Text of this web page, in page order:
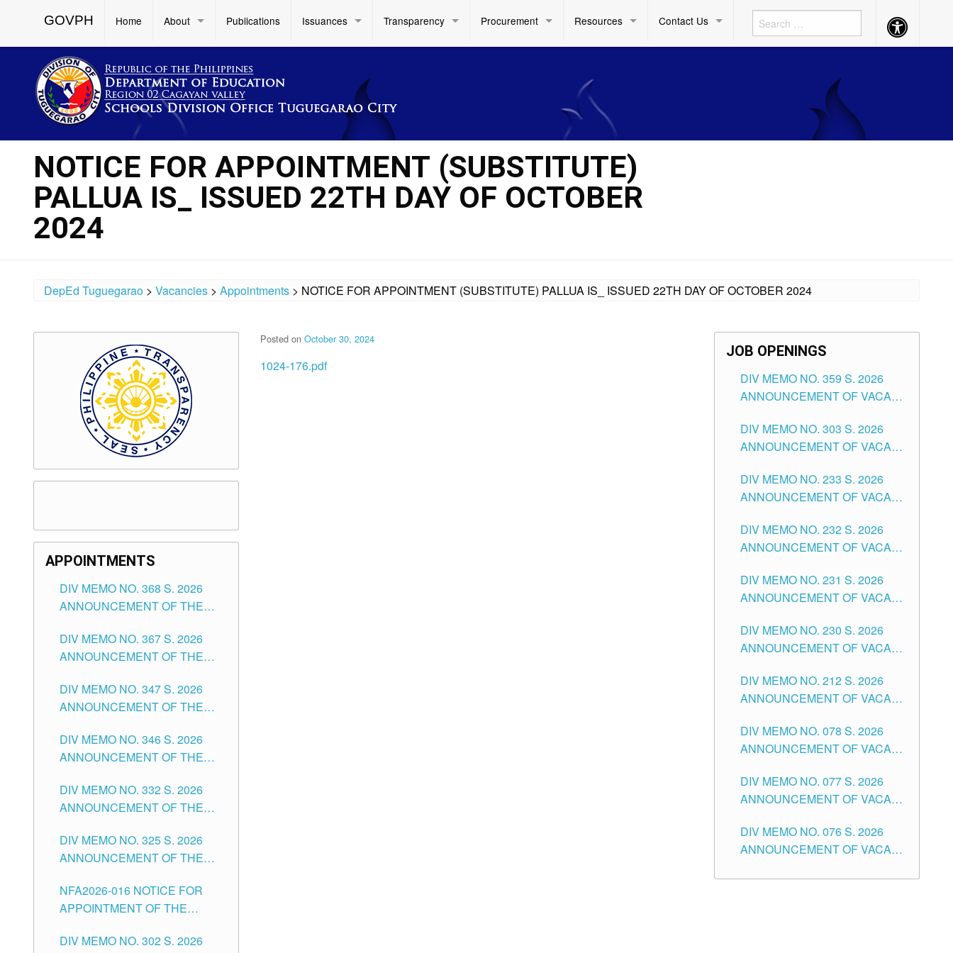
GOVPH Home About Publications Issuances Transparency Procurement Resources Contact Us Accessibility
Button
NOTICE FOR APPOINTMENT (SUBSTITUTE)
PALLUA IS_ ISSUED 22TH DAY OF OCTOBER
2024
DepEd Tuguegarao > Vacancies > Appointments > NOTICE FOR APPOINTMENT (SUBSTITUTE) PALLUA IS_ ISSUED 22TH DAY OF OCTOBER 2024
Posted on October 30, 2024
1024-176.pdf
APPOINTMENTS
DIV MEMO NO. 368 S. 2026
ANNOUNCEMENT OF THE
FOR SUBSTITUTE TEACHING
POSITIONS IN THE SCHOOLS
CITY
DIV MEMO NO. 367 S. 2026
ANNOUNCEMENT OF THE
FOR ADMINISTRATIVE
OFFICER II POSITION IN THE
TUGUEGARAO CITY
DIV MEMO NO. 347 S. 2026
ANNOUNCEMENT OF THE
OF TEACHING-RELATED,
VARIOUS SCHOOL HEADS
POSITIONS IN THE SCHOOLS
DIVISION OF TUGUEGARAO
DIV MEMO NO. 346 S. 2026
ANNOUNCEMENT OF THE
FOR SUBSTITUTE TEACHING
POSITIONS IN THE SCHOOLS
CITY
DIV MEMO NO. 332 S. 2026
ANNOUNCEMENT OF THE
OF MASTER TEACHER II
POSITIONS IN THE SCHOOLS
CITY
DIV MEMO NO. 325 S. 2026
ANNOUNCEMENT OF THE
FOR SUBSTITUTE TEACHING
POSITIONS IN THE SCHOOLS
CITY
NFA2026-016 NOTICE FOR
APPOINTMENT OF THE
ISSUED 1ST DAY OF JULY,
DIV MEMO NO. 302 S. 2026
JOB OPENINGS
DIV MEMO NO. 359 S. 2026
ANNOUNCEMENT OF VACANT
ASSOCIATE-1 POSITIONS IN
THE SCHOOLS DIVISION OF
DIV MEMO NO. 303 S. 2026
ANNOUNCEMENT OF VACANT
THE SCHOOLS DIVISION OF
TUGUEGARAO CITY
DIV MEMO NO. 233 S. 2026
ANNOUNCEMENT OF VACANT
POSITIONS IN THE SCHOOLS
DIVISION OF TUGUEGARAO
DIV MEMO NO. 232 S. 2026
ANNOUNCEMENT OF VACANT
ELEMENTARY LEVEL
DIV MEMO NO. 231 S. 2026
ANNOUNCEMENT OF VACANT
SECONDARY LEVEL
DIV MEMO NO. 230 S. 2026
ANNOUNCEMENT OF VACANT
THE SCHOOLS DIVISION OF
TUGUEGARAO CITY
DIV MEMO NO. 212 S. 2026
ANNOUNCEMENT OF VACANT
TEACHING POSITIONS IN THE
DIVISION OF TUGUEGARAO
DIV MEMO NO. 078 S. 2026
ANNOUNCEMENT OF VACANT
THE SCHOOLS DIVISION OF
TUGUEGARAO CITY
DIV MEMO NO. 077 S. 2026
ANNOUNCEMENT OF VACANT
POSITIONS IN THE SCHOOLS
DIVISION OF TUGUEGARAO
DIV MEMO NO. 076 S. 2026
ANNOUNCEMENT OF VACANT
ELEMENTARY LEVEL